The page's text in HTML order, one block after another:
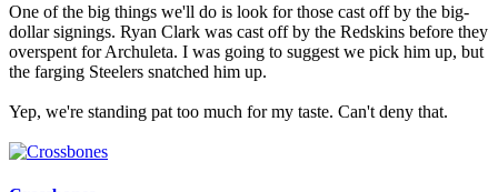
One of the big things we'll do is look for those cast off by the big-
dollar signings. Ryan Clark was cast off by the Redskins before they
overspent for Archuleta. I was going to suggest we pick him up, but
the farging Steelers snatched him up.
Yep, we're standing pat too much for my taste. Can't deny that.